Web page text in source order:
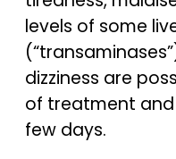
levels of some
dizziness are
of treatment
few days.